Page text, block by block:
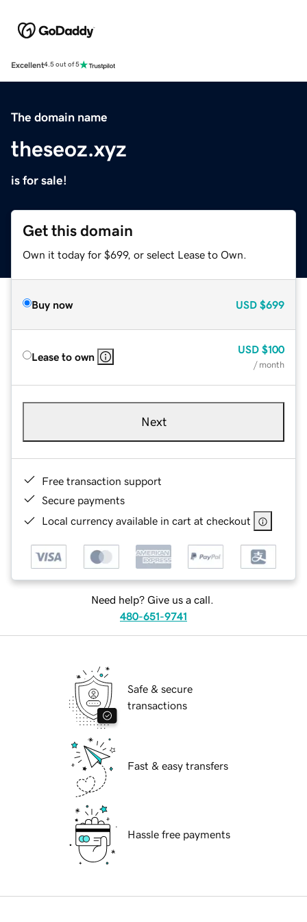
Excellent4.5 out of 5
The domain name
theseoz.xyz
is for sale!
Get this domain
Own it today for $699, or select Lease to Own.
Buy now USD $699
Lease to own
USD $100
/ month
Next
Free transaction support
Secure payments
Local currency available in cart at checkout
Need help? Give us a call.
480-651-9741
Safe & secure
transactions
Fast & easy transfers
Hassle free payments